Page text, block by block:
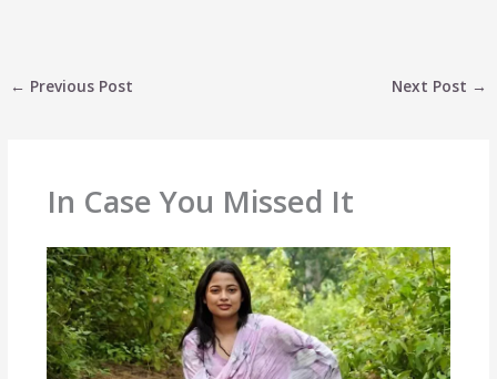
← Previous Post Next Post →
In Case You Missed It